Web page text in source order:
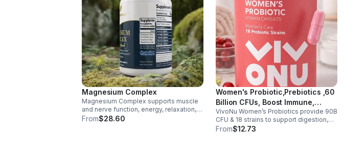
Magnesium Complex
Magnesium Complex supports muscle
and nerve function, energy, relaxation,
and heart health. Made with magnesium
From$28.60
Women's Probiotic,Prebiotics ,60
Billion CFUs, Boost Immune,
Digestive, Gut, Promote Healthy
Vaginal Odor & Vaginal Flora -
capsule
VivoNu Women’s Probiotics provide 90B
CFU & 18 strains to support digestion,
immunity, urinary & vaginal health. Vegan,
From$12.73